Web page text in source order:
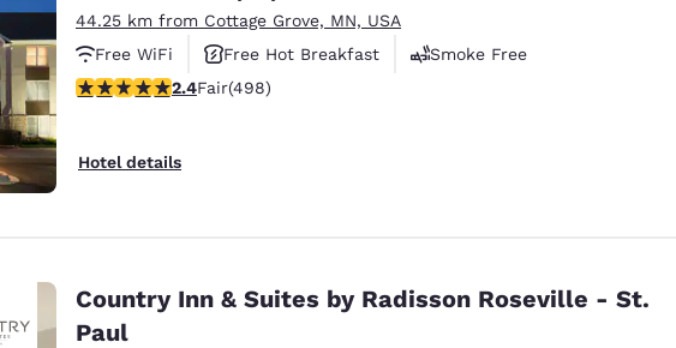
44.25 km from Cottage Grove, MN, USA
Free WiFi
Free Hot Breakfast
Smoke Free
2.42 stars rating. Fair. 498 reviews
2.4Fair(498)
Hotel details
Country Inn & Suites by Radisson Roseville - St.
Paul